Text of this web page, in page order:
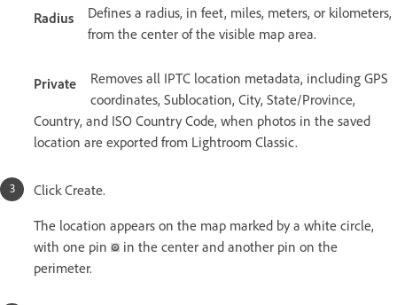
Radius
Defines a radius, in feet, miles, meters, or kilometers,
from the center of the visible map area.
Private
Removes all IPTC location metadata, including GPS
coordinates, Sublocation, City, State/Province,
Country, and ISO Country Code, when photos in the saved
location are exported from Lightroom Classic.
Click Create.
The location appears on the map marked by a white circle,
with one pin
in the center and another pin on the
perimeter.